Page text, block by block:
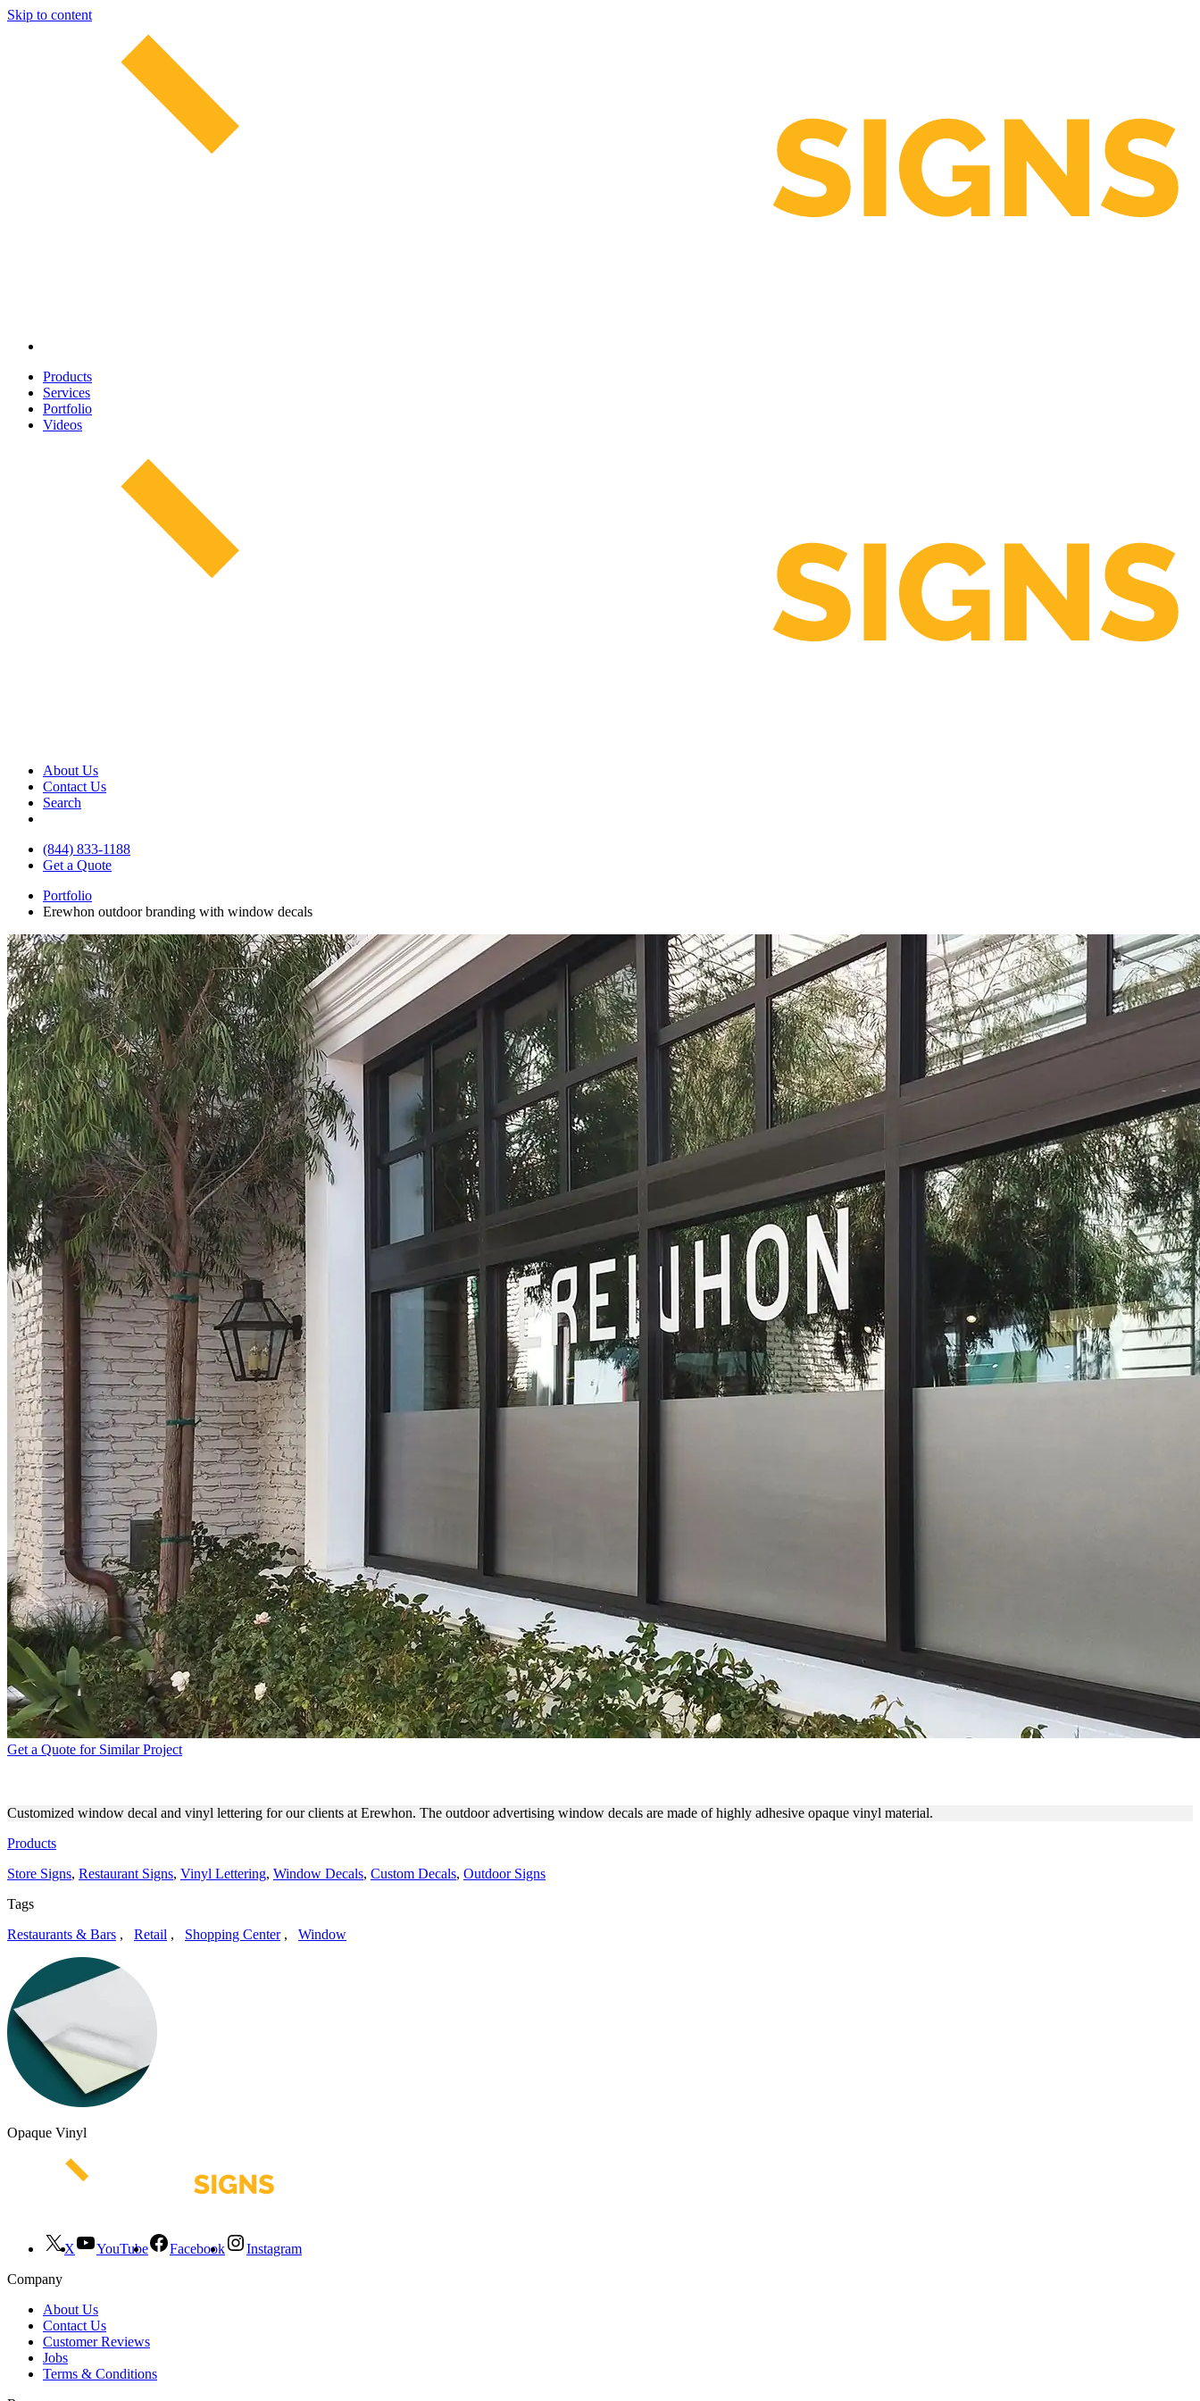
Skip to content
Products
Services
Portfolio
Videos
About Us
Contact Us
Search
(844) 833-1188
Get a Quote
Portfolio
Erewhon outdoor branding with window decals
Get a Quote for Similar Project
Customized window decal and vinyl lettering for our clients at Erewhon. The outdoor advertising window decals are made of highly adhesive opaque vinyl material.
Products
Store Signs, Restaurant Signs, Vinyl Lettering, Window Decals, Custom Decals, Outdoor Signs
Tags
Restaurants & Bars , Retail , Shopping Center, Window
Opaque Vinyl
X YouTube Facebook
Instagram
Company
About Us
Contact Us
Customer Reviews
Jobs
Terms & Conditions